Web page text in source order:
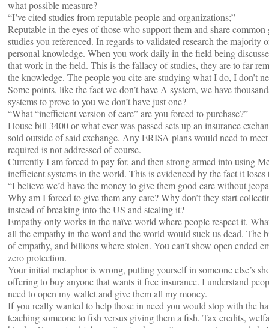
what possible measure?
“I’ve cited studies from reputable people and organizations;”
Reputable in the eyes of those who support them and share
studies you referenced. In regards to validated research the majority
personal knowledge. When you work daily in the field being
that work in the field. This is the fallacy of studies, they are to far
the knowledge. The people you cite are studying what I do, I don’t
Some points, like the fact we don’t have A system, we have
systems to prove to you we don’t have just one?
“What “inefficient version of care” are you forced to purchase?”
House bill 3400 or what ever was passed sets up an insurance
sold outside of said exchange. Any ERISA plans would need to
required is not addressed of course.
Currently I am forced to pay for, and then strong armed into using
inefficient systems in the world. This is evidenced by the fact it loses
“I believe we’d have the money to give them good care without
Why am I forced to give them any care? Why don’t they start
instead of breaking into the US and stealing it?
Empathy only works in the naïve world where people respect it.
all the empathy in the word and the world would suck us dead.
of empathy, and billions where stolen. You can’t show open ended
zero protection.
Your initial metaphor is wrong, putting yourself in someone else’s
offering to buy anyone that wants it free insurance. I understand
need to open my wallet and give them all my money.
If you really wanted to help those in need you would stop with the
teaching someone to fish versus giving them a fish. Tax credits,